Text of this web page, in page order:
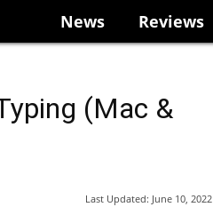
News Reviews
(Mac &
Last Updated: June 10, 2022